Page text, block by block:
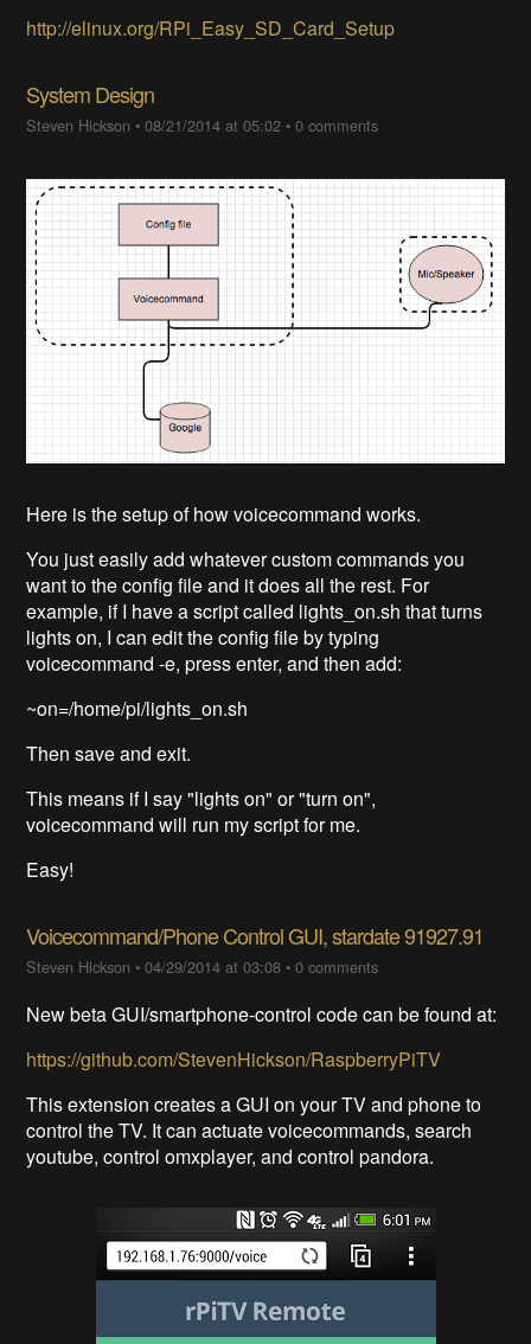
http://elinux.org/RPi_Easy_SD_Card_Setup
System Design
Steven Hickson •08/21/2014 at 05:02 •0 comments
Here is the setup of how voicecommand works.
You just easily add whatever custom commands you
want to the config file and it does all the rest. For
example, if I have a script called lights_on.sh that turns
lights on, I can edit the config file by typing
voicecommand -e, press enter, and then add:
~on=/home/pi/lights_on.sh
Then save and exit.
This means if I say "lights on" or "turn on",
voicecommand will run my script for me.
Easy!
Voicecommand/Phone Control GUI, stardate 91927.91
Steven Hickson •04/29/2014 at 03:08 •0 comments
New beta GUI/smartphone-control code can be found at:
https://github.com/StevenHickson/RaspberryPiTV
This extension creates a GUI on your TV and phone to
control the TV. It can actuate voicecommands, search
youtube, control omxplayer, and control pandora.